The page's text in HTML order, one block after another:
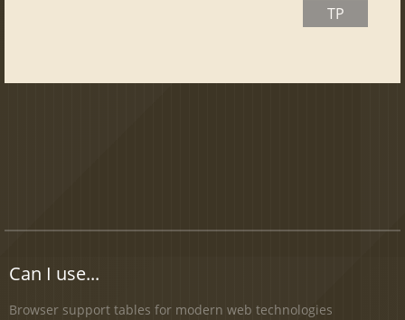
TP
Can I use...
Browser support tables for modern web technologies